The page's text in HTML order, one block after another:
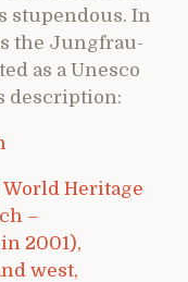
stupendous. In
the Jungfrau-
as a Unesco
description:
Heritage
–
2001),
west,